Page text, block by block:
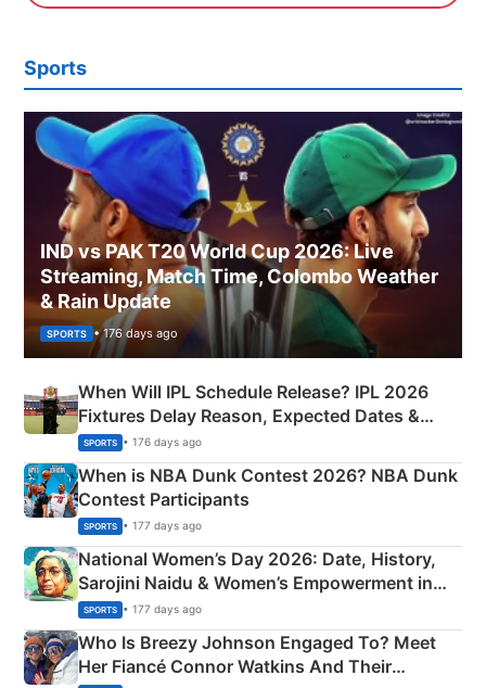
Sports
IND vs PAK T20 World Cup 2026: Live
Streaming, Match Time, Colombo Weather
& Rain Update
SPORTS • 176 days ago
When Will IPL Schedule Release? IPL 2026
Fixtures Delay Reason, Expected Dates &
Phase-Wise Announcement Plan
SPORTS • 176 days ago
When is NBA Dunk Contest 2026? NBA Dunk
Contest Participants
SPORTS • 177 days ago
National Women’s Day 2026: Date, History,
Sarojini Naidu & Women’s Empowerment in
India
SPORTS • 177 days ago
Who Is Breezy Johnson Engaged To? Meet
Her Fiancé Connor Watkins And Their